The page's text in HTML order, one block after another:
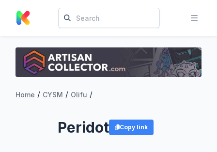
Home / CYSM / Olifu /
Peridot Copy link